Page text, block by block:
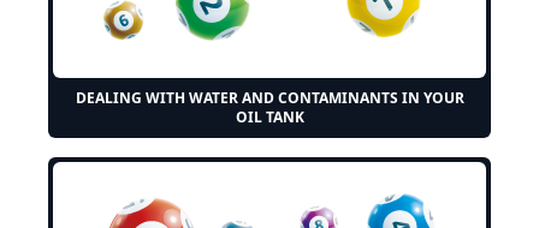
DEALING WITH WATER AND CONTAMINANTS IN YOUR
OIL TANK